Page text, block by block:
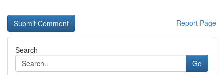
Report Page
Search
Go